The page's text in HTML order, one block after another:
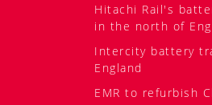
Hitachi Rail's
in the north of
Intercity battery
England
EMR to refurbish